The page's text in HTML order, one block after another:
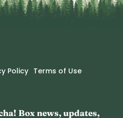
Policy Terms of Use
Box news, updates,